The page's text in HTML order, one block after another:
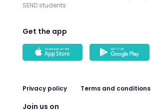
SEND students
Get the app
Privacy policy Terms and conditions
Join us on